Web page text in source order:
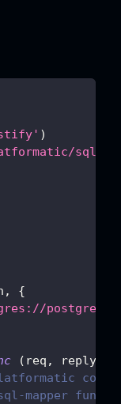
)
sql-
,
{
postgres:
( req , reply
mapper